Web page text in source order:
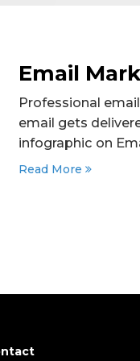
Email
Professional
email gets
infographic on
Read More